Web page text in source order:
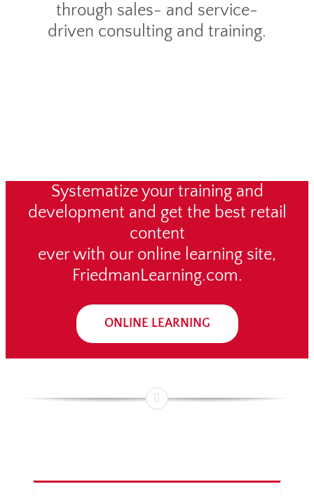
through sales- and service-
driven consulting and training.
Systematize your training and
development and get the best retail
content
ever with our online learning site,
FriedmanLearning.com.
ONLINE LEARNING